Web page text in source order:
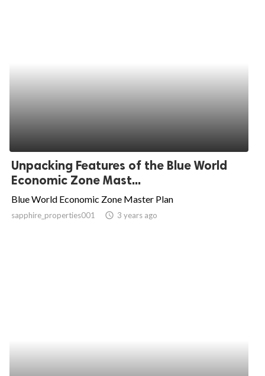
Unpacking Features of the Blue World
Economic Zone Mast...
Blue World Economic Zone Master Plan
sapphire_properties001 access_time 3 years ago